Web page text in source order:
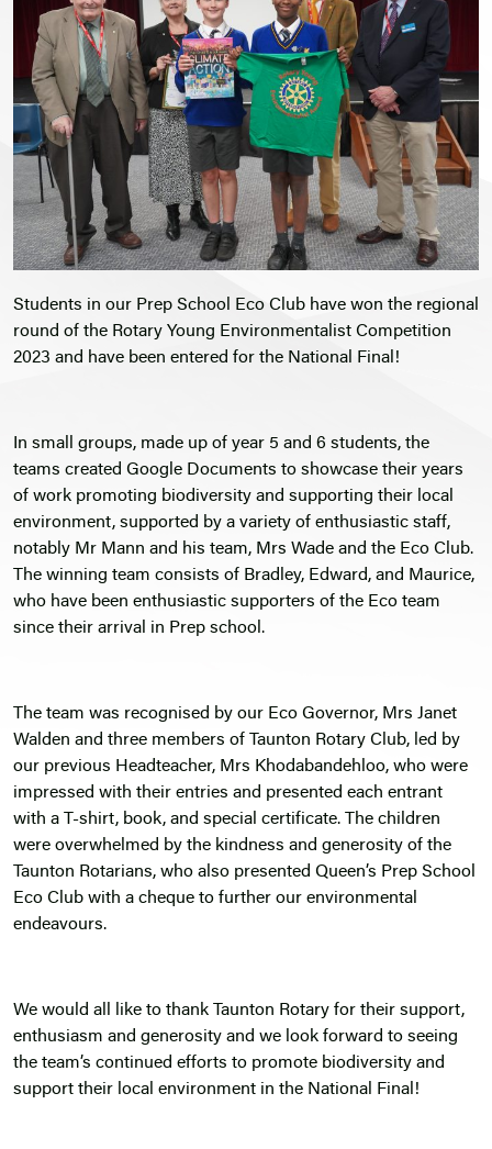
Students in our Prep School Eco Club have won the regional
round of the Rotary Young Environmentalist Competition
2023 and have been entered for the National Final!
In small groups, made up of year 5 and 6 students, the
teams created Google Documents to showcase their years
of work promoting biodiversity and supporting their local
environment, supported by a variety of enthusiastic staff,
notably Mr Mann and his team, Mrs Wade and the Eco Club.
The winning team consists of Bradley, Edward, and Maurice,
who have been enthusiastic supporters of the Eco team
since their arrival in Prep school.
The team was recognised by our Eco Governor, Mrs Janet
Walden and three members of Taunton Rotary Club, led by
our previous Headteacher, Mrs Khodabandehloo, who were
impressed with their entries and presented each entrant
with a T-shirt, book, and special certificate. The children
were overwhelmed by the kindness and generosity of the
Taunton Rotarians, who also presented Queen’s Prep School
Eco Club with a cheque to further our environmental
endeavours.
We would all like to thank Taunton Rotary for their support,
enthusiasm and generosity and we look forward to seeing
the team’s continued efforts to promote biodiversity and
support their local environment in the National Final!